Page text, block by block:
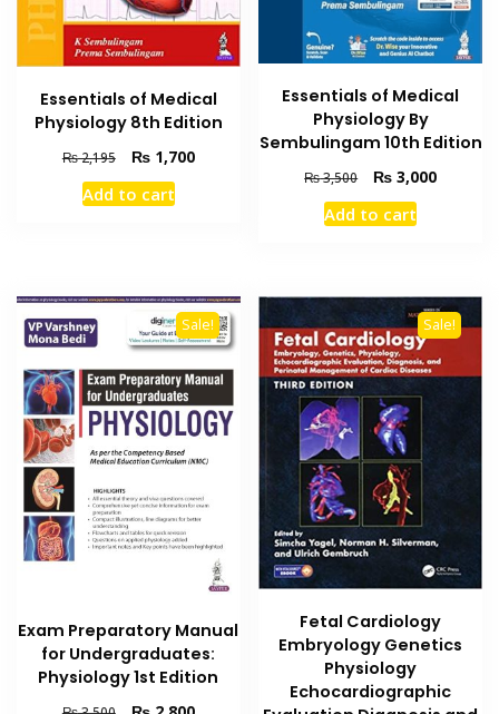
Essentials of Medical
Physiology 8th Edition
₨2,195
Original
price
was:
₨1,700Current
Add to cart
Essentials of Medical
Physiology By
Sembulingam 10th Edition
₨3,500
Original
price
was:
₨ 3,000Current
Add to cart
Sale!
Exam Preparatory Manual
for Undergraduates:
Physiology 1st Edition
Sale!
Fetal Cardiology
Embryology Genetics
Physiology
Echocardiographic